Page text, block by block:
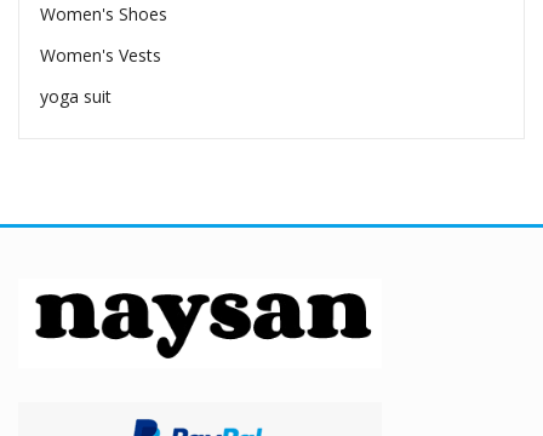
Women's Shoes
Women's Vests
yoga suit